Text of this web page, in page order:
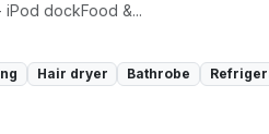
dockFood &...
Hair dryer Bathrobe